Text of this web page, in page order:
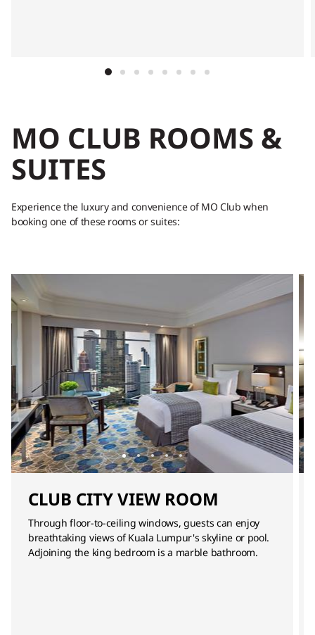
MO CLUB ROOMS &
SUITES
Experience the luxury and convenience of MO Club when
booking one of these rooms or suites:
CLUB CITY VIEW ROOM
Through floor-to-ceiling windows, guests can enjoy
breathtaking views of Kuala Lumpur's skyline or pool.
Adjoining the king bedroom is a marble bathroom.